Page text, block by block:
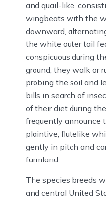
and quail-like,
wingbeats with the
downward,
the white outer tail
conspicuous during
ground, they walk or
probing the soil and
bills in search of
of their diet during
frequently announce
plaintive, flutelike
gently in pitch and
farmland.
The species breeds
and central United